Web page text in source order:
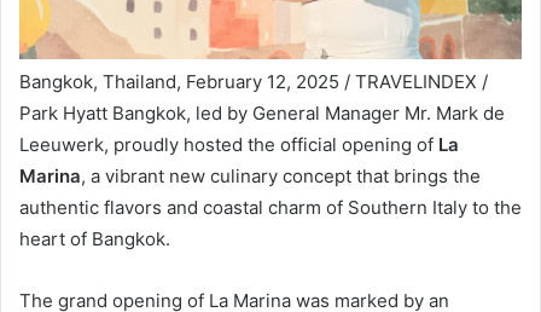
Bangkok, Thailand, February 12, 2025 / TRAVELINDEX /
Park Hyatt Bangkok, led by General Manager Mr. Mark de
Leeuwerk, proudly hosted the official opening of La
Marina, a vibrant new culinary concept that brings the
authentic flavors and coastal charm of Southern Italy to the
heart of Bangkok.
The grand opening of La Marina was marked by an